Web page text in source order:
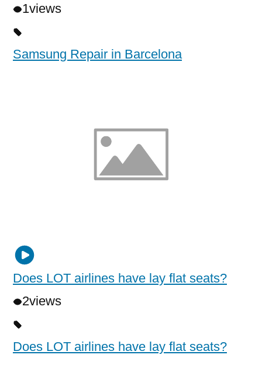
1views
Samsung Repair in Barcelona
Does LOT airlines have lay flat seats?
2views
Does LOT airlines have lay flat seats?